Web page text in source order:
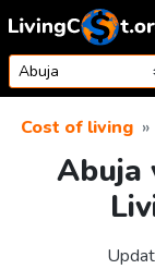
Skip to content
Cost of living
Abuja